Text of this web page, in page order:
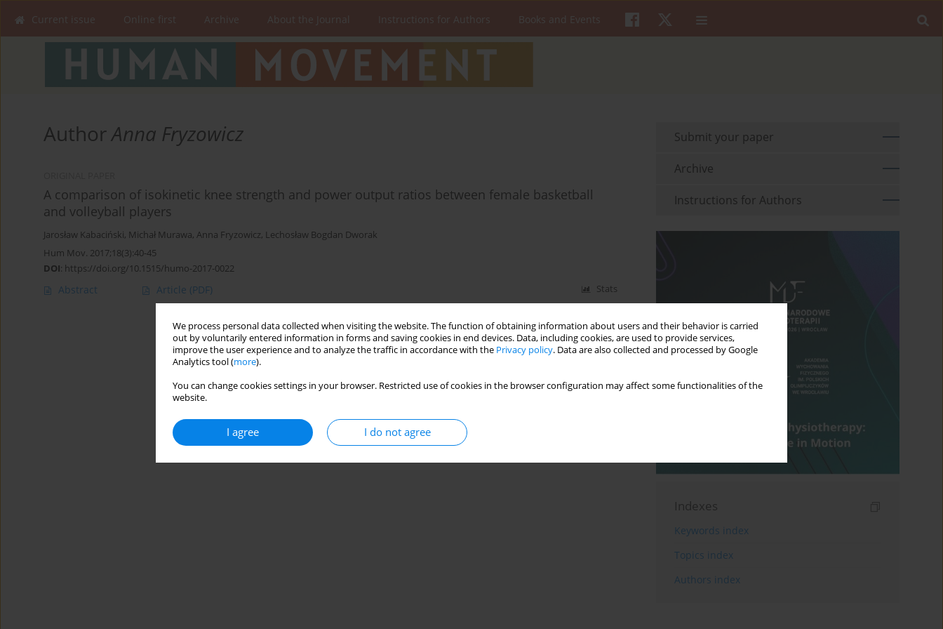
We process personal data collected when visiting the website. The function of obtaining information about users and their behavior is carried
out by voluntarily entered information in forms and saving cookies in end devices. Data, including cookies, are used to provide services,
improve the user experience and to analyze the traffic in accordance with the Privacy policy. Data are also collected and processed by Google
Analytics tool (more).
You can change cookies settings in your browser. Restricted use of cookies in the browser configuration may affect some functionalities of the
website.
I agree I do not agree
Current issue Online first Archive About the Journal Instructions for Authors Books and Events
AuthorAnna Fryzowicz
A comparison of isokinetic knee strength and power output ratios between female basketball
and volleyball players
Jarosław Kabaciński, Michał Murawa, Anna Fryzowicz, Lechosław Bogdan Dworak
Hum Mov. 2017;18(3):40-45
DOI: https://doi.org/10.1515/humo-2017-0022
Abstract Article (PDF) Stats
Submit your paper
Archive
Instructions for Authors
Indexes
Keywords index
Topics index
Authors index